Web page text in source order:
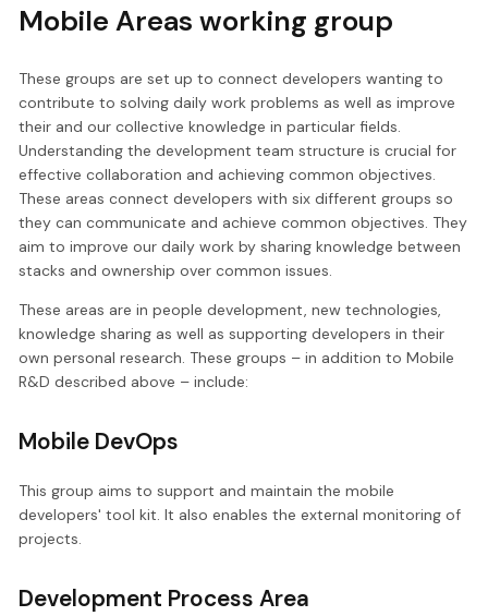
Mobile Areas working group
These groups are set up to connect developers wanting to
contribute to solving daily work problems as well as improve
their and our collective knowledge in particular fields.
Understanding the development team structure is crucial for
effective collaboration and achieving common objectives.
These areas connect developers with six different groups so
they can communicate and achieve common objectives. They
aim to improve our daily work by sharing knowledge between
stacks and ownership over common issues.
These areas are in people development, new technologies,
knowledge sharing as well as supporting developers in their
own personal research. These groups – in addition to Mobile
R&D described above – include:
Mobile DevOps
This group aims to support and maintain the mobile
developers' tool kit. It also enables the external monitoring of
projects.
Development Process Area